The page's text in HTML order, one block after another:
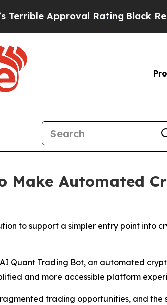
RatingBlack Residents Warned of
Make Automated
to support a simpler entry point into
AI Quant Trading Bot, an automated
and more accessible platform
trading opportunities, and the